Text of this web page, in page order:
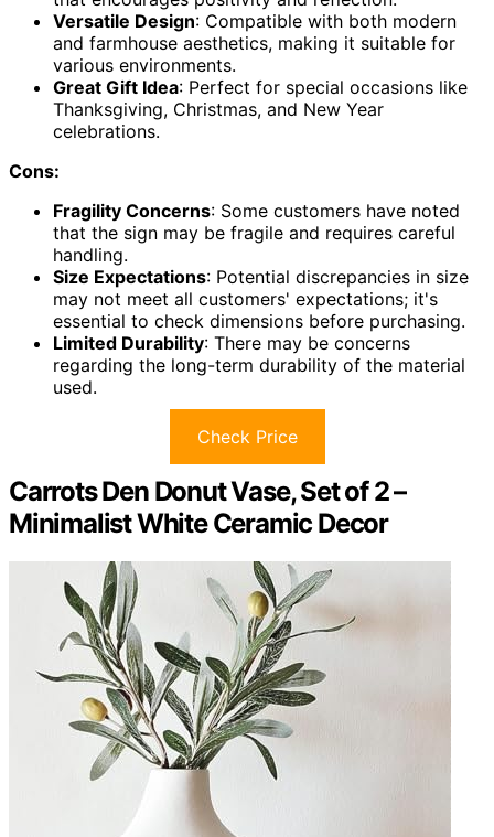
Versatile Design: Compatible with both modern
and farmhouse aesthetics, making it suitable for
various environments.
Great Gift Idea: Perfect for special occasions like
Thanksgiving, Christmas, and New Year
celebrations.
Cons:
Fragility Concerns: Some customers have noted
that the sign may be fragile and requires careful
handling.
Size Expectations: Potential discrepancies in size
may not meet all customers' expectations; it's
essential to check dimensions before purchasing.
Limited Durability: There may be concerns
regarding the long-term durability of the material
used.
Check Price
Carrots Den Donut Vase, Set of 2 –
Minimalist White Ceramic Decor